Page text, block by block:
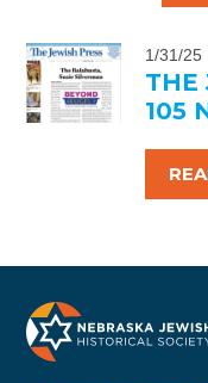
1/31/25
THE
105